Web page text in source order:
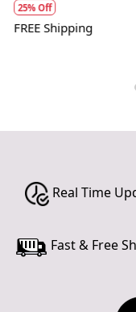
25% Off
FREE Shipping
Real Time
Fast & Free